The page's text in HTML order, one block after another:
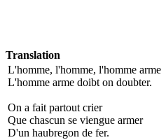
Translation
L'homme, l'homme, l'homme arme
L'homme arme doibt on doubter.
On a fait partout crier
Que chascun se viengue armer
D'un haubregon de fer.